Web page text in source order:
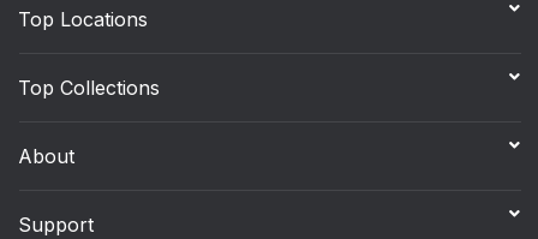
Top Locations
Top Collections
About
Support